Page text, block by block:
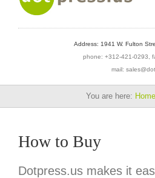
Address: 1941 W. Fulton
phone: +312-421-0293,
mail:
You are here: Home
How to Buy
Dotpress.us makes it